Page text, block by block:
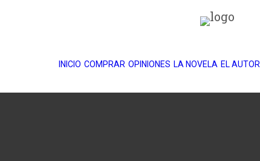
INICIO COMPRAR OPINIONES LA NOVELA EL AUTOR